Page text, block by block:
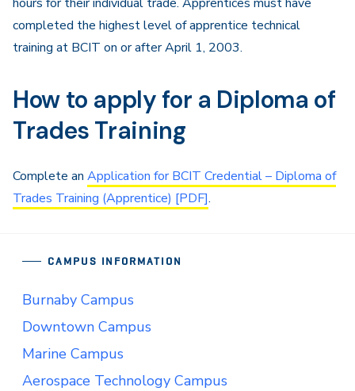
completed the highest level of apprentice technical
training at BCIT on or after April 1, 2003.
How to apply for a Diploma of
Trades Training
Complete an Application for BCIT Credential – Diploma of
Trades Training (Apprentice) [PDF].
CAMPUS INFORMATION
Burnaby Campus
Downtown Campus
Marine Campus
Aerospace Technology Campus